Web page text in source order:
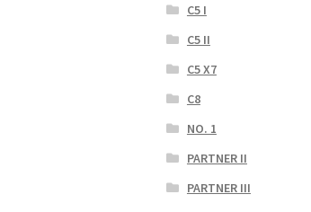
C5 I
C5 II
C5 X7
C8
NO. 1
PARTNER II
PARTNER III